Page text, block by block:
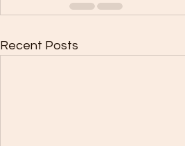
Recent Posts